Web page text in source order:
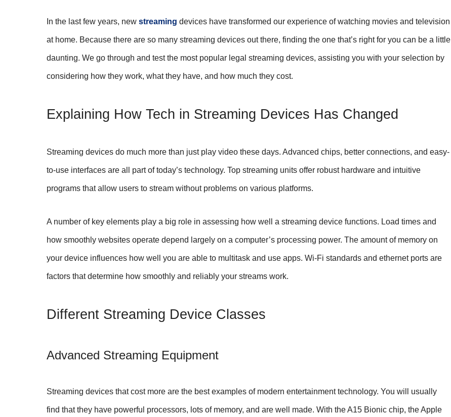
In the last few years, new streaming devices have transformed our experience of watching movies and television
at home. Because there are so many streaming devices out there, finding the one that’s right for you can be a little
daunting. We go through and test the most popular legal streaming devices, assisting you with your selection by
considering how they work, what they have, and how much they cost.
Explaining How Tech in Streaming Devices Has Changed
Streaming devices do much more than just play video these days. Advanced chips, better connections, and easy-
to-use interfaces are all part of today’s technology. Top streaming units offer robust hardware and intuitive
programs that allow users to stream without problems on various platforms.
A number of key elements play a big role in assessing how well a streaming device functions. Load times and
how smoothly websites operate depend largely on a computer’s processing power. The amount of memory on
your device influences how well you are able to multitask and use apps. Wi-Fi standards and ethernet ports are
factors that determine how smoothly and reliably your streams work.
Different Streaming Device Classes
Advanced Streaming Equipment
Streaming devices that cost more are the best examples of modern entertainment technology. You will usually
find that they have powerful processors, lots of memory, and are well made. With the A15 Bionic chip, the Apple